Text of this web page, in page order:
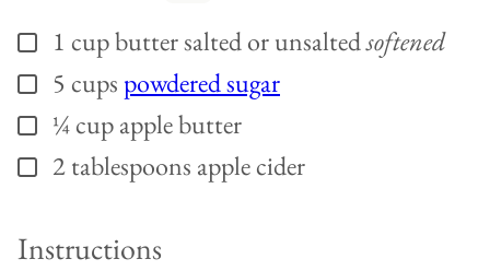
▢
1 cupbutter salted or unsaltedsoftened
▢
5 cups powdered sugar
▢¼cupapple butter
▢
2tablespoons apple cider
Instructions